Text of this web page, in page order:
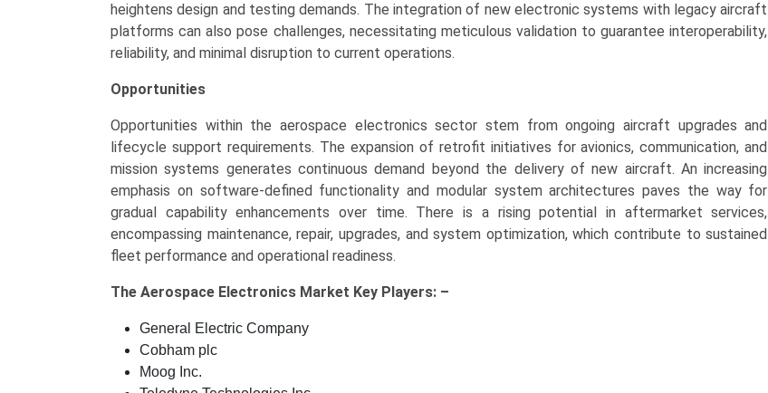
heightens design and testing demands. The integration of new electronic systems with legacy aircraft
platforms can also pose challenges, necessitating meticulous validation to guarantee interoperability,
reliability, and minimal disruption to current operations.
Opportunities
Opportunities within the aerospace electronics sector stem from ongoing aircraft upgrades and
lifecycle support requirements. The expansion of retrofit initiatives for avionics, communication, and
mission systems generates continuous demand beyond the delivery of new aircraft. An increasing
emphasis on software-defined functionality and modular system architectures paves the way for
gradual capability enhancements over time. There is a rising potential in aftermarket services,
encompassing maintenance, repair, upgrades, and system optimization, which contribute to sustained
fleet performance and operational readiness.
The Aerospace Electronics Market Key Players: –
General Electric Company
Cobham plc
Moog Inc.